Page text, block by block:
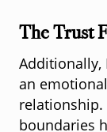
The Trust
Additionally,
an
relationship.
boundaries